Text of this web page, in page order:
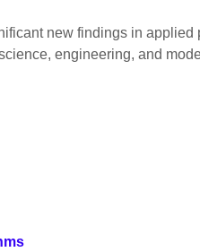
new findings in
engineering, and